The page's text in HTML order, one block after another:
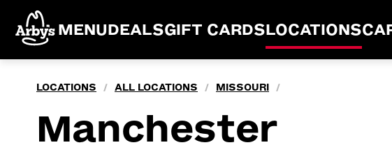
MENUDEALSGIFT CARDSLOCATIONS
LOCATIONS / ALL LOCATIONS / MISSOURI /
Manchester